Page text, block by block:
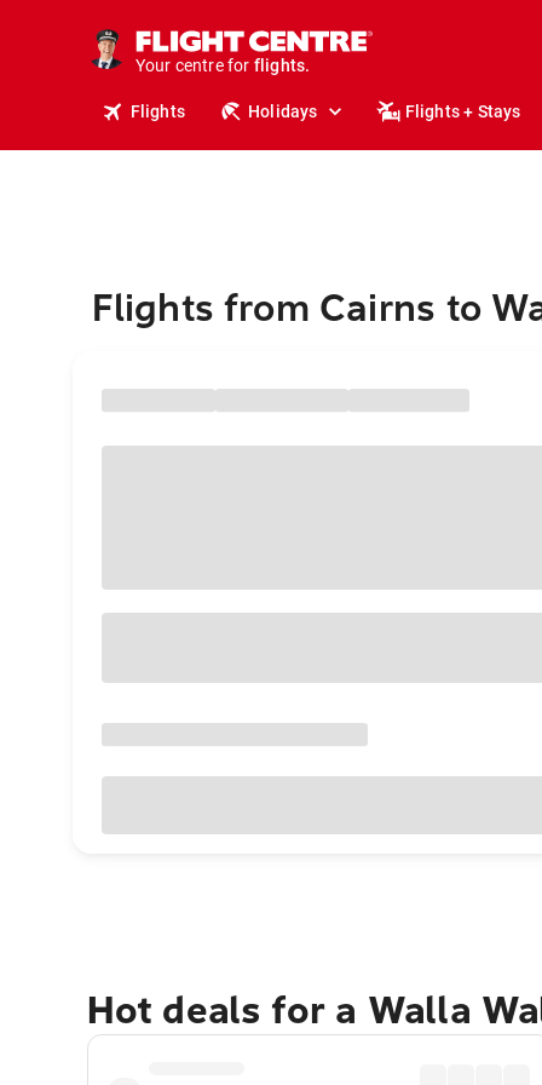
Your centre for
holidays.
flights.
Flights Holidays Flights + Stays
Flights from Cairns to
Hot deals for a Walla